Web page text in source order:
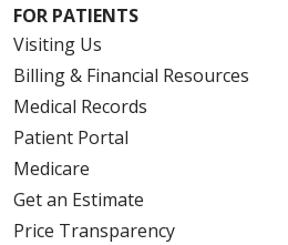
FOR PATIENTS
Visiting Us
Billing & Financial Resources
Medical Records
Patient Portal
Medicare
Get an Estimate
Price Transparency